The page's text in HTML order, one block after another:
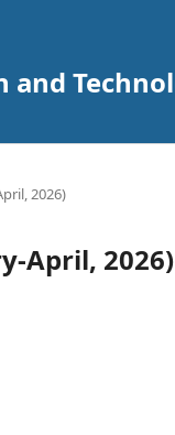
and
2026)
April, 2026)